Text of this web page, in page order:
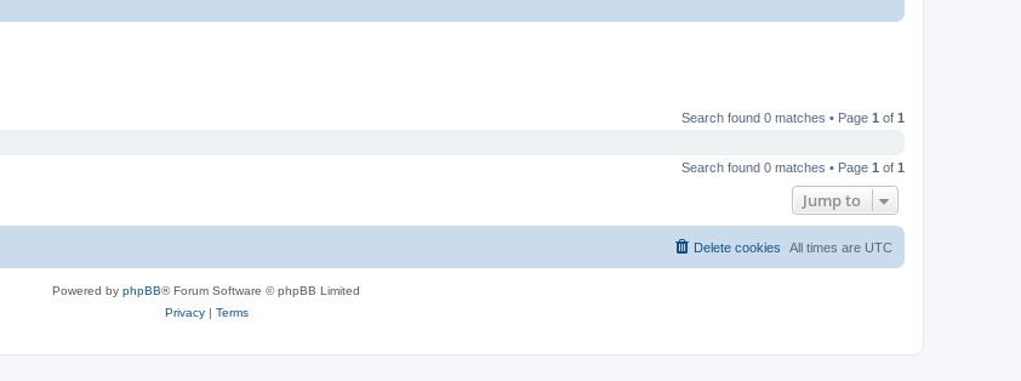
Search found 0 matches • Page 1 of 1
Search found 0 matches • Page 1 of 1
Jump to
All times are UTC
Delete cookies
Powered by phpBB® Forum Software © phpBB Limited
Privacy| Terms